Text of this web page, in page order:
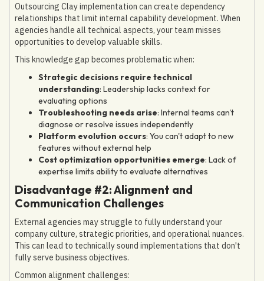
Outsourcing Clay implementation can create dependency
relationships that limit internal capability development. When
agencies handle all technical aspects, your team misses
opportunities to develop valuable skills.
This knowledge gap becomes problematic when:
Strategic decisions require technical
understanding: Leadership lacks context for
evaluating options
Troubleshooting needs arise: Internal teams can't
diagnose or resolve issues independently
Platform evolution occurs: You can't adapt to new
features without external help
Cost optimization opportunities emerge: Lack of
expertise limits ability to evaluate alternatives
Disadvantage #2: Alignment and
Communication Challenges
External agencies may struggle to fully understand your
company culture, strategic priorities, and operational nuances.
This can lead to technically sound implementations that don't
fully serve business objectives.
Common alignment challenges: